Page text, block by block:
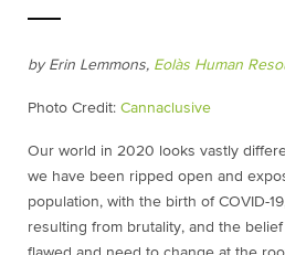
by Erin Lemmons, Eolàs Human
Photo Credit: Cannaclusive
Our world in 2020 looks vastly
we have been ripped open and
population, with the birth of COVID-
resulting from brutality, and the